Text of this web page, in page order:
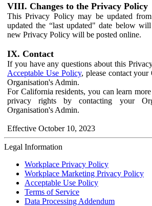
VIII. Changes to the Privacy Policy
This Privacy Policy may be updated
updated the “last updated" date below
new Privacy Policy will be posted online.
IX. Contact
If you have any questions about this
Acceptable Use Policy, please contact
Organisation's Admin.
For California residents, you can learn
privacy rights by contacting your
Organisation's Admin.
Effective October 10, 2023
Legal Information
Workplace Privacy Policy
Workplace Marketing Privacy Policy
Acceptable Use Policy
Terms of Service
Data Processing Addendum